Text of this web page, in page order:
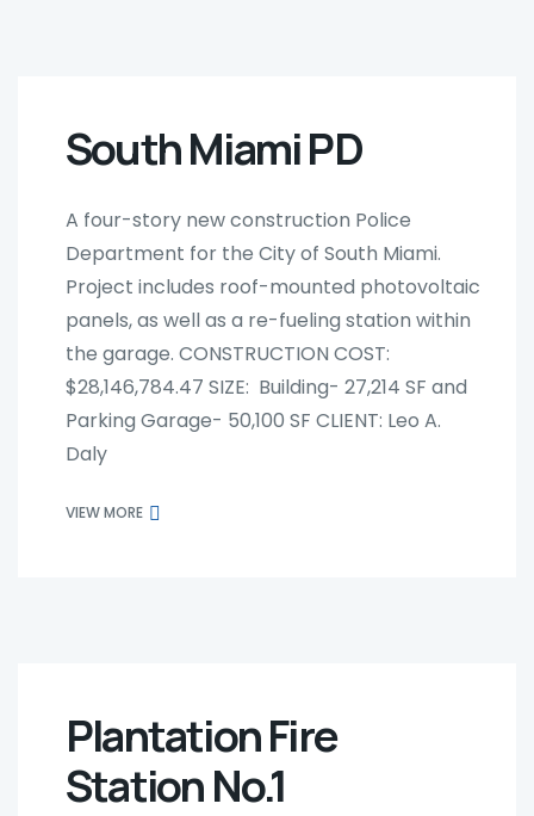
South Miami PD
A four-story new construction Police
Department for the City of South Miami.
Project includes roof-mounted photovoltaic
panels, as well as a re-fueling station within
the garage. CONSTRUCTION COST:
$28,146,784.47 SIZE: Building- 27,214 SF and
Parking Garage- 50,100 SF CLIENT: Leo A.
Daly
VIEW MORE
Plantation Fire
Station No.1